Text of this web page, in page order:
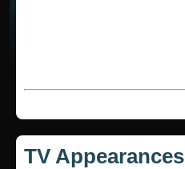
TV Appearances